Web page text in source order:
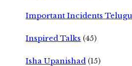
Important Incidents Telugu
Inspired Talks (45)
Isha Upanishad (15)